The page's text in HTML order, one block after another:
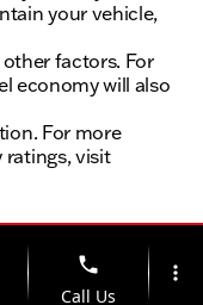
your vehicle,
factors. For
economy will also
For more
visit
phone
Call Us
more_vert